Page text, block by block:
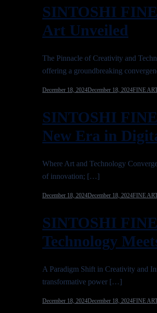
SINTOSHI
Art Unveiled
The Pinnacle of Creativity and
offering a groundbreaking
December 18, 2024December 18, 2024FINE
SINTOSHI
New Era in
Where Art and Technology
of innovation; […]
December 18, 2024December 18, 2024FINE
SINTOSHI
Technology
A Paradigm Shift in Creativity and
transformative power […]
December 18, 2024December 18, 2024FINE